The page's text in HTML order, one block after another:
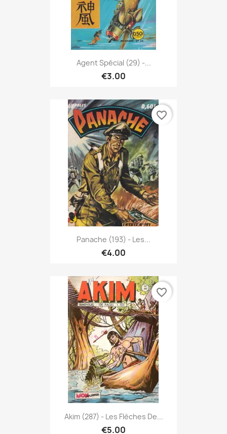
Agent Spécial (29) -...
€3.00
Panache (193) - Les...
€4.00
favorite_border
Akim (287) - Les Flèches De...
€5.00
favorite_border